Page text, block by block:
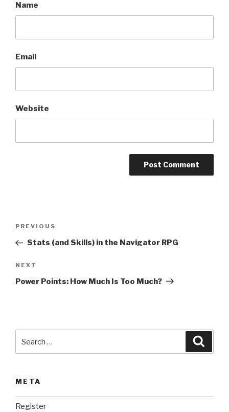
Name
Email
Website
e
r
a
t
:
Previous
Post
PREVIOUS
Stats (and Skills) in the Navigator RPG
Next
Post
NEXT
Power Points: How Much Is Too Much?
for:
META
Register